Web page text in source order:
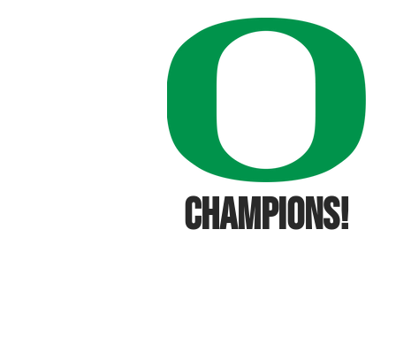
CHAMPIONS!